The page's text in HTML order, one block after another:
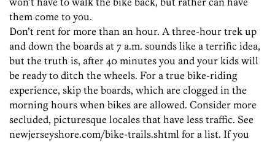
them come to you.
Don’t rent for more than an hour. A three-hour trek up
and down the boards at 7 a.m. sounds like a terrific idea,
but the truth is, after 40 minutes you and your kids will
be ready to ditch the wheels. For a true bike-riding
experience, skip the boards, which are clogged in the
morning hours when bikes are allowed. Consider more
secluded, picturesque locales that have less traffic. See
newjerseyshore.com/bike-trails.shtml for a list. If you